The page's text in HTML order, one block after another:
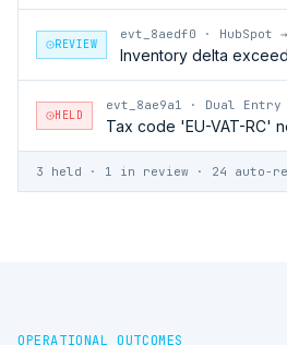
REVIEW
evt_8aedf0 · HubSpot
HELD
evt_8ae9a1 · Dual Entry
Tax code 'EU-VAT-RC'
3 held · 1 in review · 24 auto-
OPERATIONAL OUTCOMES